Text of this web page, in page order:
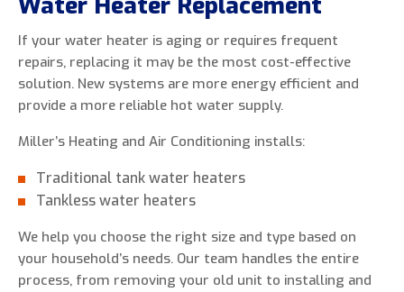
If your water heater is aging or requires frequent
repairs, replacing it may be the most cost-effective
solution. New systems are more energy efficient and
provide a more reliable hot water supply.
Miller’s Heating and Air Conditioning installs:
Traditional tank water heaters
Tankless water heaters
We help you choose the right size and type based on
your household’s needs. Our team handles the entire
process, from removing your old unit to installing and